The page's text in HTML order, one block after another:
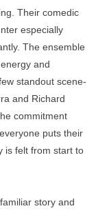
Their comedic
especially
The ensemble
and
standout scene-
and Richard
commitment
puts their
is felt from start to
story and